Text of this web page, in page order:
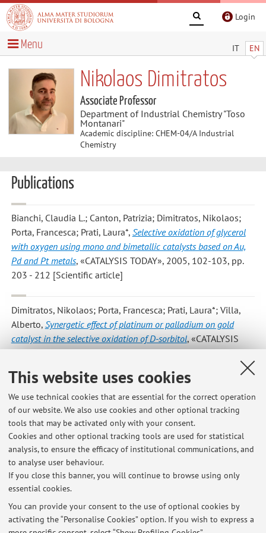
This website uses cookies
We use technical cookies that are essential for the correct operation
of our website. We also use cookies and other optional tracking
tools that may be activated only with your consent.
Cookies and other optional tracking tools are used for statistical
analysis, to ensure the efficacy of institutional communications, and
to analyse user behaviour.
If you close this banner, you will continue to browse using only
essential cookies.
You can provide your consent to the use of optional cookies by
activating the “Personalise Cookies” option. If you wish to express a
Login
IT EN
Menu
Nikolaos Dimitratos
Associate Professor
Department of Industrial Chemistry "Toso
Montanari"
Academic discipline: CHEM-04/A Industrial
Chemistry
Publications
Bianchi, Claudia L.; Canton, Patrizia; Dimitratos, Nikolaos;
Porta, Francesca; Prati, Laura*, Selective oxidation of glycerol
with oxygen using mono and bimetallic catalysts based on Au,
Pd and Pt metals, «CATALYSIS TODAY», 2005, 102-103, pp.
203 - 212 [Scientific article]
Dimitratos, Nikolaos; Porta, Francesca; Prati, Laura*; Villa,
Alberto, Synergetic effect of platinum or palladium on gold
catalyst in the selective oxidation of D-sorbitol, «CATALYSIS
LETTERS», 2005, 99, pp. 181 - 185 [Scientific article]
14 15 16
Latest news
Removing toxic chemicals from water -- New environmentally-
friendly method
Published on: July 14 2020